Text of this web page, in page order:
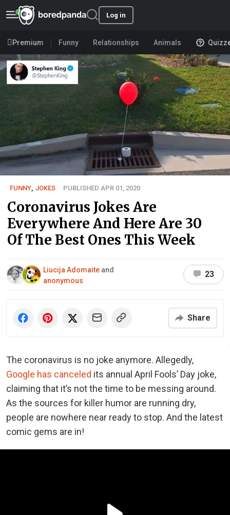
Log in
Premium Funny Relationships Animals
FUNNY JOKES PUBLISHED APR 01, 2020
Coronavirus Jokes Are
Everywhere And Here Are 30
Of The Best Ones This Week
Liucija Adomaite and
anonymous
23
Share
The coronavirus is no joke anymore. Allegedly,
Google has canceled its annual April Fools’ Day joke,
claiming that it’s not the time to be messing around.
As the sources for killer humor are running dry,
people are nowhere near ready to stop. And the latest
comic gems are in!